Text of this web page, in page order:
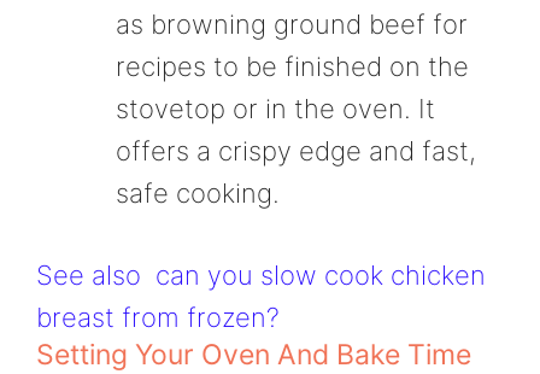
as browning ground beef for
recipes to be finished on the
stovetop or in the oven. It
offers a crispy edge and fast,
safe cooking.
See also can you slow cook chicken
breast from frozen?
Setting Your Oven And Bake Time